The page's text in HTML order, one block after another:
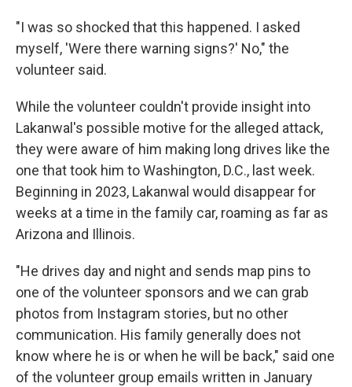
"I was so shocked that this happened. I asked
myself, 'Were there warning signs?' No," the
volunteer said.
While the volunteer couldn't provide insight into
Lakanwal's possible motive for the alleged attack,
they were aware of him making long drives like the
one that took him to Washington, D.C., last week.
Beginning in 2023, Lakanwal would disappear for
weeks at a time in the family car, roaming as far as
Arizona and Illinois.
"He drives day and night and sends map pins to
one of the volunteer sponsors and we can grab
photos from Instagram stories, but no other
communication. His family generally does not
know where he is or when he will be back," said one
of the volunteer group emails written in January